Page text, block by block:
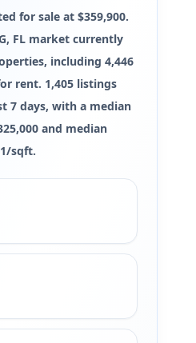
for sale at $359,900.
FL market currently
including 4,446
rent. 1,405 listings
7 days, with a median
and median
sqft.